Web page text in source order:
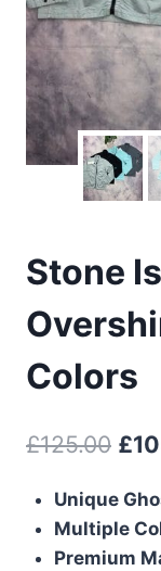
Stone
Colors
£125.00 £
Unique
Multiple
Premium